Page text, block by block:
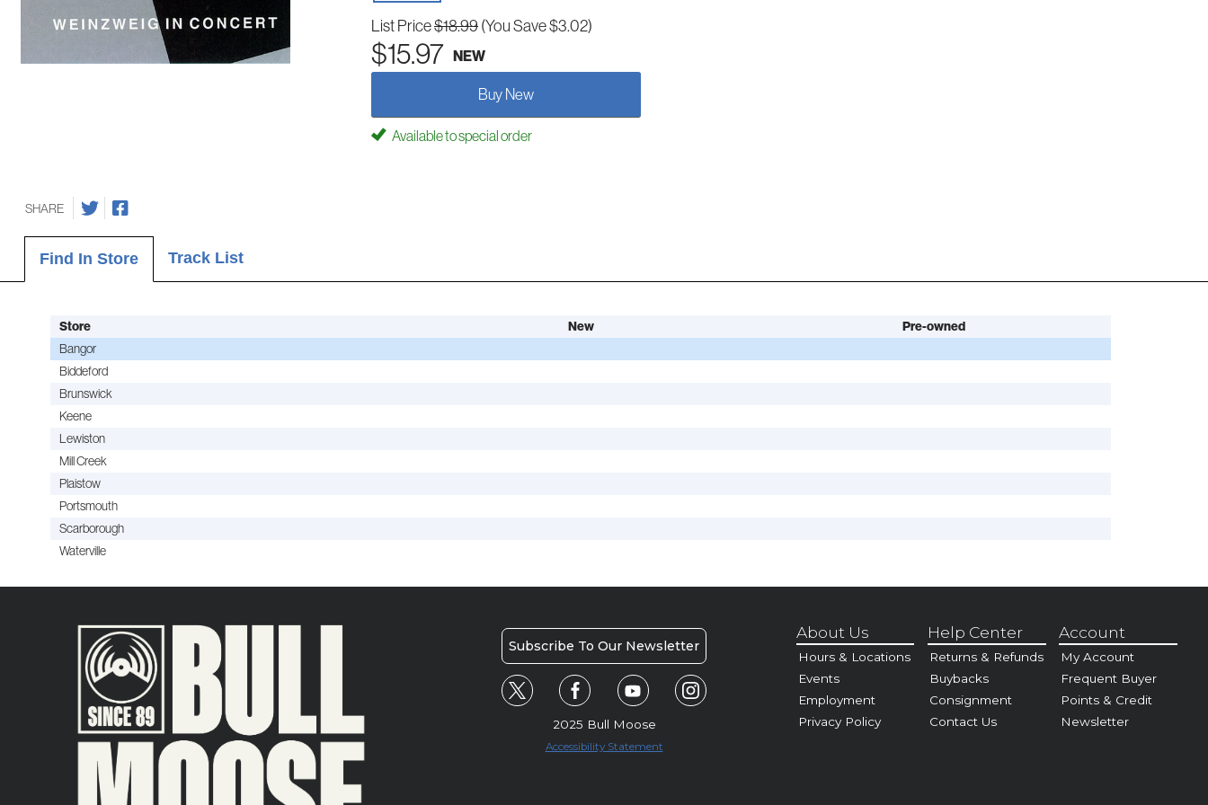
List Price$18.99(You Save $3.02)
$15.97 NEW
Buy New
Available to special order
SHARE
Find In Store Track List
Store New
Pre-owned
Bangor
Biddeford
Brunswick
Keene
Lewiston
Mill Creek
Plaistow
Portsmouth
Scarborough
Waterville
Subscribe To Our Newsletter
2025 Bull Moose
Accessibility Statement
About Us
Hours & Locations
Events
Employment
Privacy Policy
Help Center
Returns & Refunds
Buybacks
Consignment
Contact Us
Account
My Account
Frequent Buyer
Points & Credit
Newsletter